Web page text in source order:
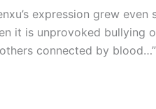
expression grew even
it is unprovoked bullying
connected by blood…”